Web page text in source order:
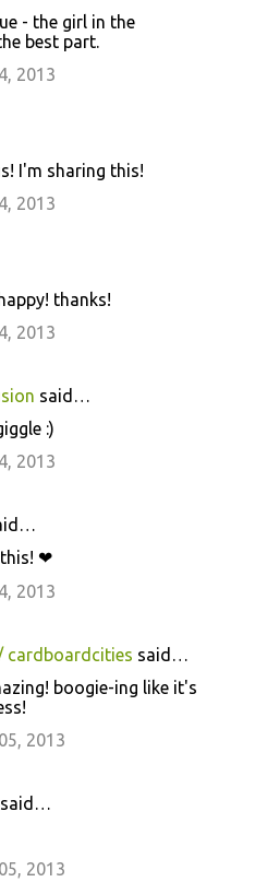
- the girl in the
best part.
2013
I'm sharing this!
2013
thanks!
2013
said…
:)
2013
this! ❤
2013
cardboardcities said…
boogie-ing like it's
2013
said…
2013